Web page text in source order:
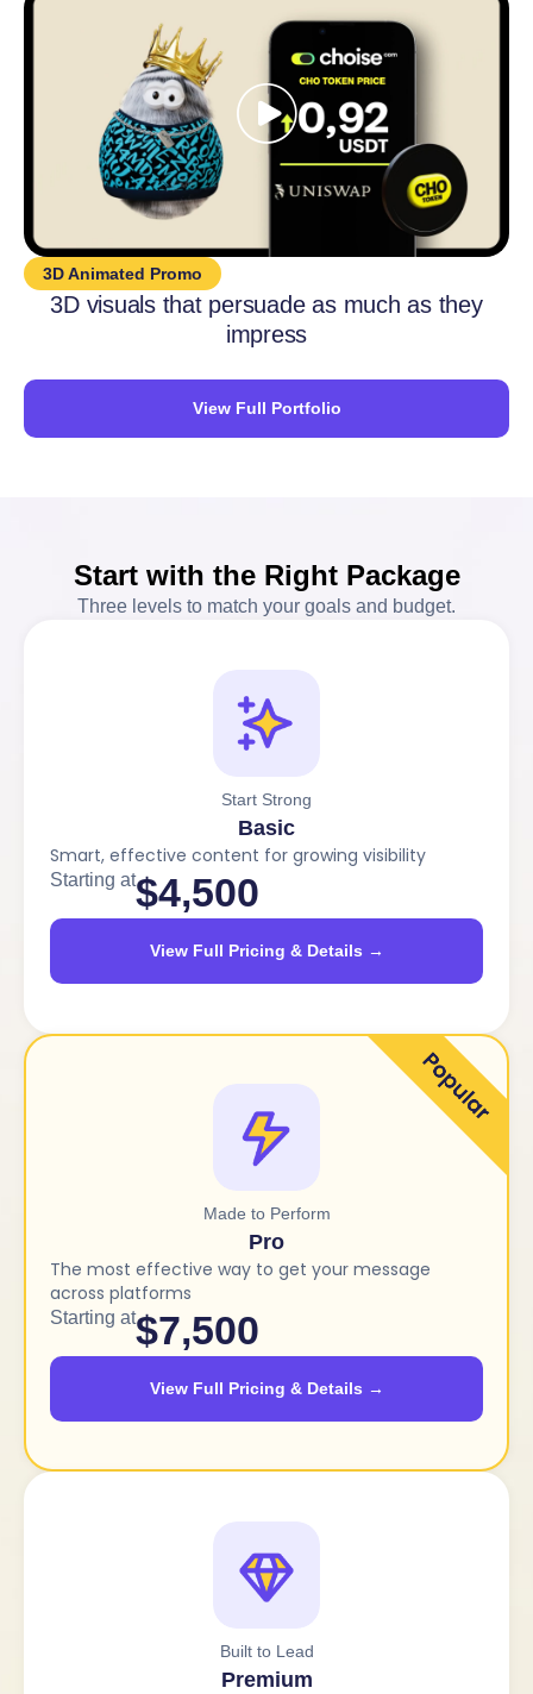
3D Animated Promo
3D visuals that persuade as much as they
impress
View Full Portfolio
Start with the Right Package
Three levels to match your goals and budget.
Start Strong
Basic
Smart, effective content for growing visibility
Starting at$4,500
View Full Pricing & Details →
Made to Perform
Pro
The most effective way to get your message
across platforms
Starting at$7,500
View Full Pricing & Details →
Built to Lead
Premium